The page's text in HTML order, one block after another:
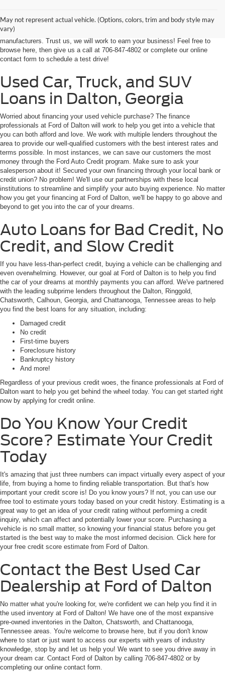
May not represent actual vehicle. (Options, colors, trim and body style may
vary)
Chatsworth, Calhoun, or Ringgold, you've come to the right place. We're
home to an expansive selection of the best-selling vehicles from the top auto
manufacturers. Trust us, we will work to earn your business! Feel free to
browse here, then give us a call at 706-847-4802 or complete our online
contact form to schedule a test drive!
Used Car, Truck, and SUV
Loans in Dalton, Georgia
Worried about financing your used vehicle purchase? The finance
professionals at Ford of Dalton will work to help you get into a vehicle that
you can both afford and love. We work with multiple lenders throughout the
area to provide our well-qualified customers with the best interest rates and
terms possible. In most instances, we can save our customers the most
money through the Ford Auto Credit program. Make sure to ask your
salesperson about it! Secured your own financing through your local bank or
credit union? No problem! We'll use our partnerships with these local
institutions to streamline and simplify your auto buying experience. No matter
how you get your financing at Ford of Dalton, we'll be happy to go above and
beyond to get you into the car of your dreams.
Auto Loans for Bad Credit, No
Credit, and Slow Credit
If you have less-than-perfect credit, buying a vehicle can be challenging and
even overwhelming. However, our goal at Ford of Dalton is to help you find
the car of your dreams at monthly payments you can afford. We've partnered
with the leading subprime lenders throughout the Dalton, Ringgold,
Chatsworth, Calhoun, Georgia, and Chattanooga, Tennessee areas to help
you find the best loans for any situation, including:
Damaged credit
No credit
First-time buyers
Foreclosure history
Bankruptcy history
And more!
Regardless of your previous credit woes, the finance professionals at Ford of
Dalton want to help you get behind the wheel today. You can get started right
now by applying for credit online.
Do You Know Your Credit
Score? Estimate Your Credit
Today
It's amazing that just three numbers can impact virtually every aspect of your
life, from buying a home to finding reliable transportation. But that's how
important your credit score is! Do you know yours? If not, you can use our
free tool to estimate yours today based on your credit history. Estimating is a
great way to get an idea of your credit rating without performing a credit
inquiry, which can affect and potentially lower your score. Purchasing a
vehicle is no small matter, so knowing your financial status before you get
started is the best way to make the most informed decision. Click here for
your free credit score estimate from Ford of Dalton.
Contact the Best Used Car
Dealership at Ford of Dalton
No matter what you're looking for, we're confident we can help you find it in
the used inventory at Ford of Dalton! We have one of the most expansive
pre-owned inventories in the Dalton, Chatsworth, and Chattanooga,
Tennessee areas. You're welcome to browse here, but if you don't know
where to start or just want to access our experts with years of industry
knowledge, stop by and let us help you! We want to see you drive away in
your dream car. Contact Ford of Dalton by calling 706-847-4802 or by
completing our online contact form.